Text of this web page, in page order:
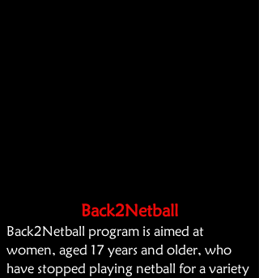
Back2Netball
Back2Netball program is aimed at
women, aged 17 years and older, who
have stopped playing netball for a variety